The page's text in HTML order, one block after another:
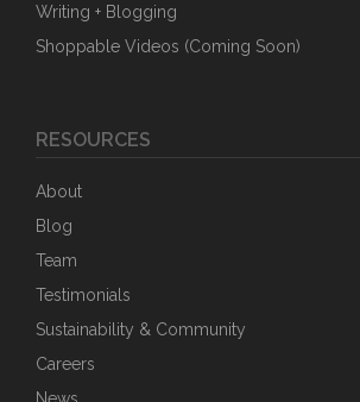
Writing + Blogging
Shoppable Videos (Coming Soon)
RESOURCES
About
Blog
Team
Testimonials
Sustainability & Community
Careers